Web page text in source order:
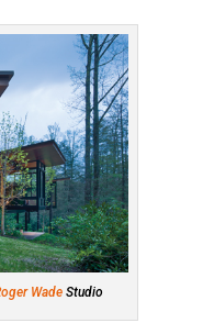
WadeStudio